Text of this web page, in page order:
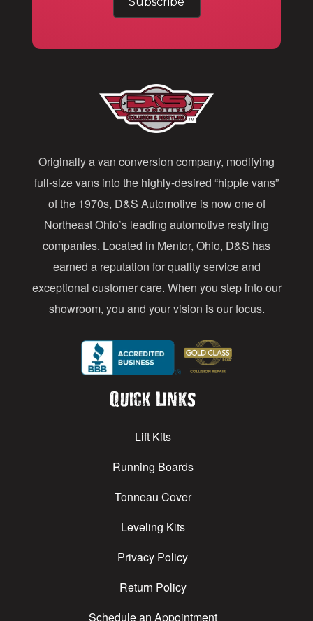
r
e
s
s
Originally a van conversion company, modifying
full-size vans into the highly-desired “hippie vans”
of the 1970s, D&S Automotive is now one of
Northeast Ohio’s leading automotive restyling
companies. Located in Mentor, Ohio, D&S has
earned a reputation for quality service and
exceptional customer care. When you step into our
showroom, you and your vision is our focus.
Quick Links
Lift Kits
Running Boards
Tonneau Cover
Leveling Kits
Privacy Policy
Return Policy
Schedule an Appointment